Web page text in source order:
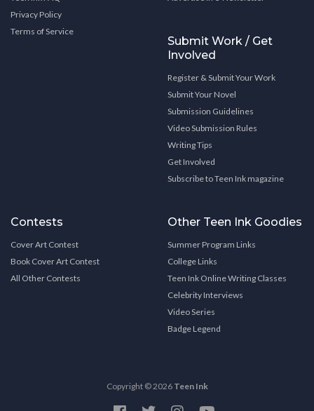
Privacy Policy
Terms of Service
Submit Work / Get
Involved
Register & Submit Your Work
Submit Your Novel
Submission Guidelines
Video Submission Rules
Writing Tips
Get Involved
Subscribe to Teen Ink magazine
Contests
Cover Art Contest
Book Cover Art Contest
All Other Contests
Other Teen Ink Goodies
Summer Program Links
College Links
Teen Ink Online Writing Classes
Celebrity Interviews
Video Series
Badge Legend
Copyright © 2026 Teen Ink